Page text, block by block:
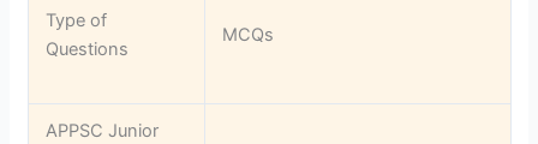
Type of
Questions
MCQs
APPSC Junior